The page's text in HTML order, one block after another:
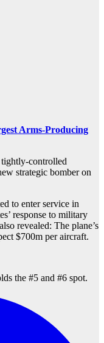
Arms-Producing
tightly-controlled
strategic bomber on
to enter service in
response to military
revealed: The plane’s
$700m per aircraft.
the #5 and #6 spot.